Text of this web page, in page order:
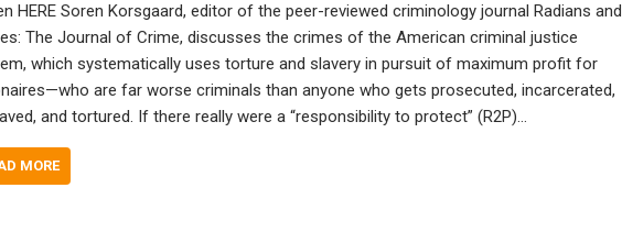
HERE Soren Korsgaard, editor of the peer-reviewed criminology journal Radians and
The Journal of Crime, discusses the crimes of the American criminal justice
which systematically uses torture and slavery in pursuit of maximum profit for
are far worse criminals than anyone who gets prosecuted, incarcerated,
and tortured. If there really were a “responsibility to protect” (R2P)…
MORE